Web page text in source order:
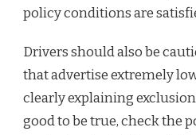
policy conditions are
Drivers should also be
that advertise extremely
clearly explaining
good to be true, check the